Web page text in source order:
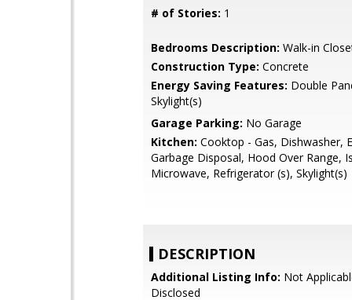
# of Stories: 1
Bedrooms Description: Walk-in
Construction Type: Concrete
Energy Saving Features: Double
Skylight(s)
Garage Parking: No Garage
Kitchen: Cooktop - Gas, Dishwasher,
Garbage Disposal, Hood Over Range,
Microwave, Refrigerator (s), Skylight(s)
DESCRIPTION
Additional Listing Info: Not
Disclosed